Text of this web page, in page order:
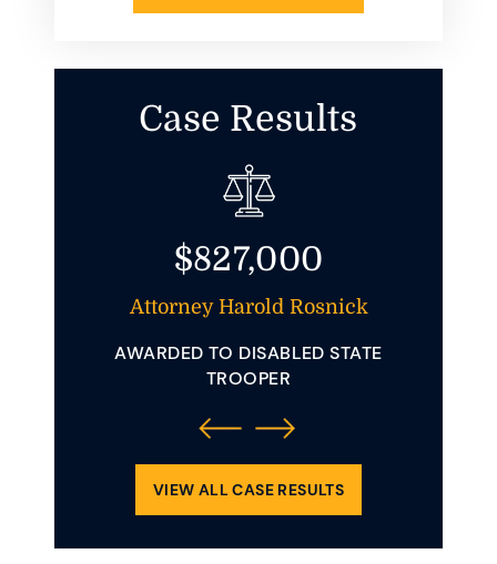
Case Results
$827,000
Attorney Harold Rosnick
AWARDED TO DISABLED STATE
TROOPER
VIEW ALL CASE RESULTS